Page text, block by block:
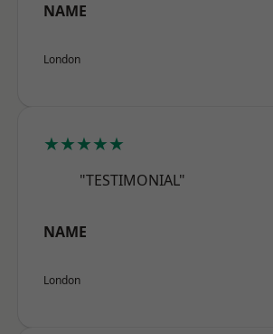
NAME
London
★★★★★
"TESTIMONIAL"
NAME
London